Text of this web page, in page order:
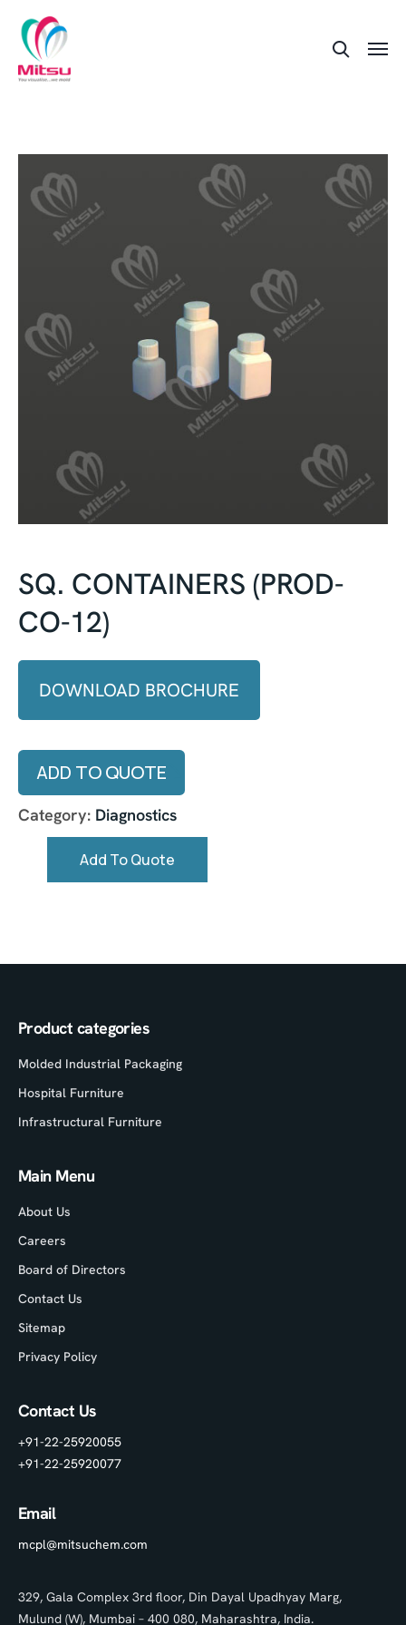
SQ. CONTAINERS (PROD-
CO-12)
DOWNLOAD BROCHURE
ADD TO QUOTE
Category: Diagnostics
Add To Quote
Product categories
Molded Industrial Packaging
Hospital Furniture
Infrastructural Furniture
Main Menu
About Us
Careers
Board of Directors
Contact Us
Sitemap
Privacy Policy
Contact Us
+91-22-25920055
+91-22-25920077
Email
mcpl@mitsuchem.com
329, Gala Complex 3rd floor, Din Dayal Upadhyay Marg,
Mulund (W), Mumbai – 400 080, Maharashtra, India.